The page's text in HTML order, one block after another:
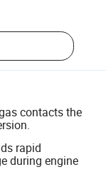
contacts the
rapid
during engine